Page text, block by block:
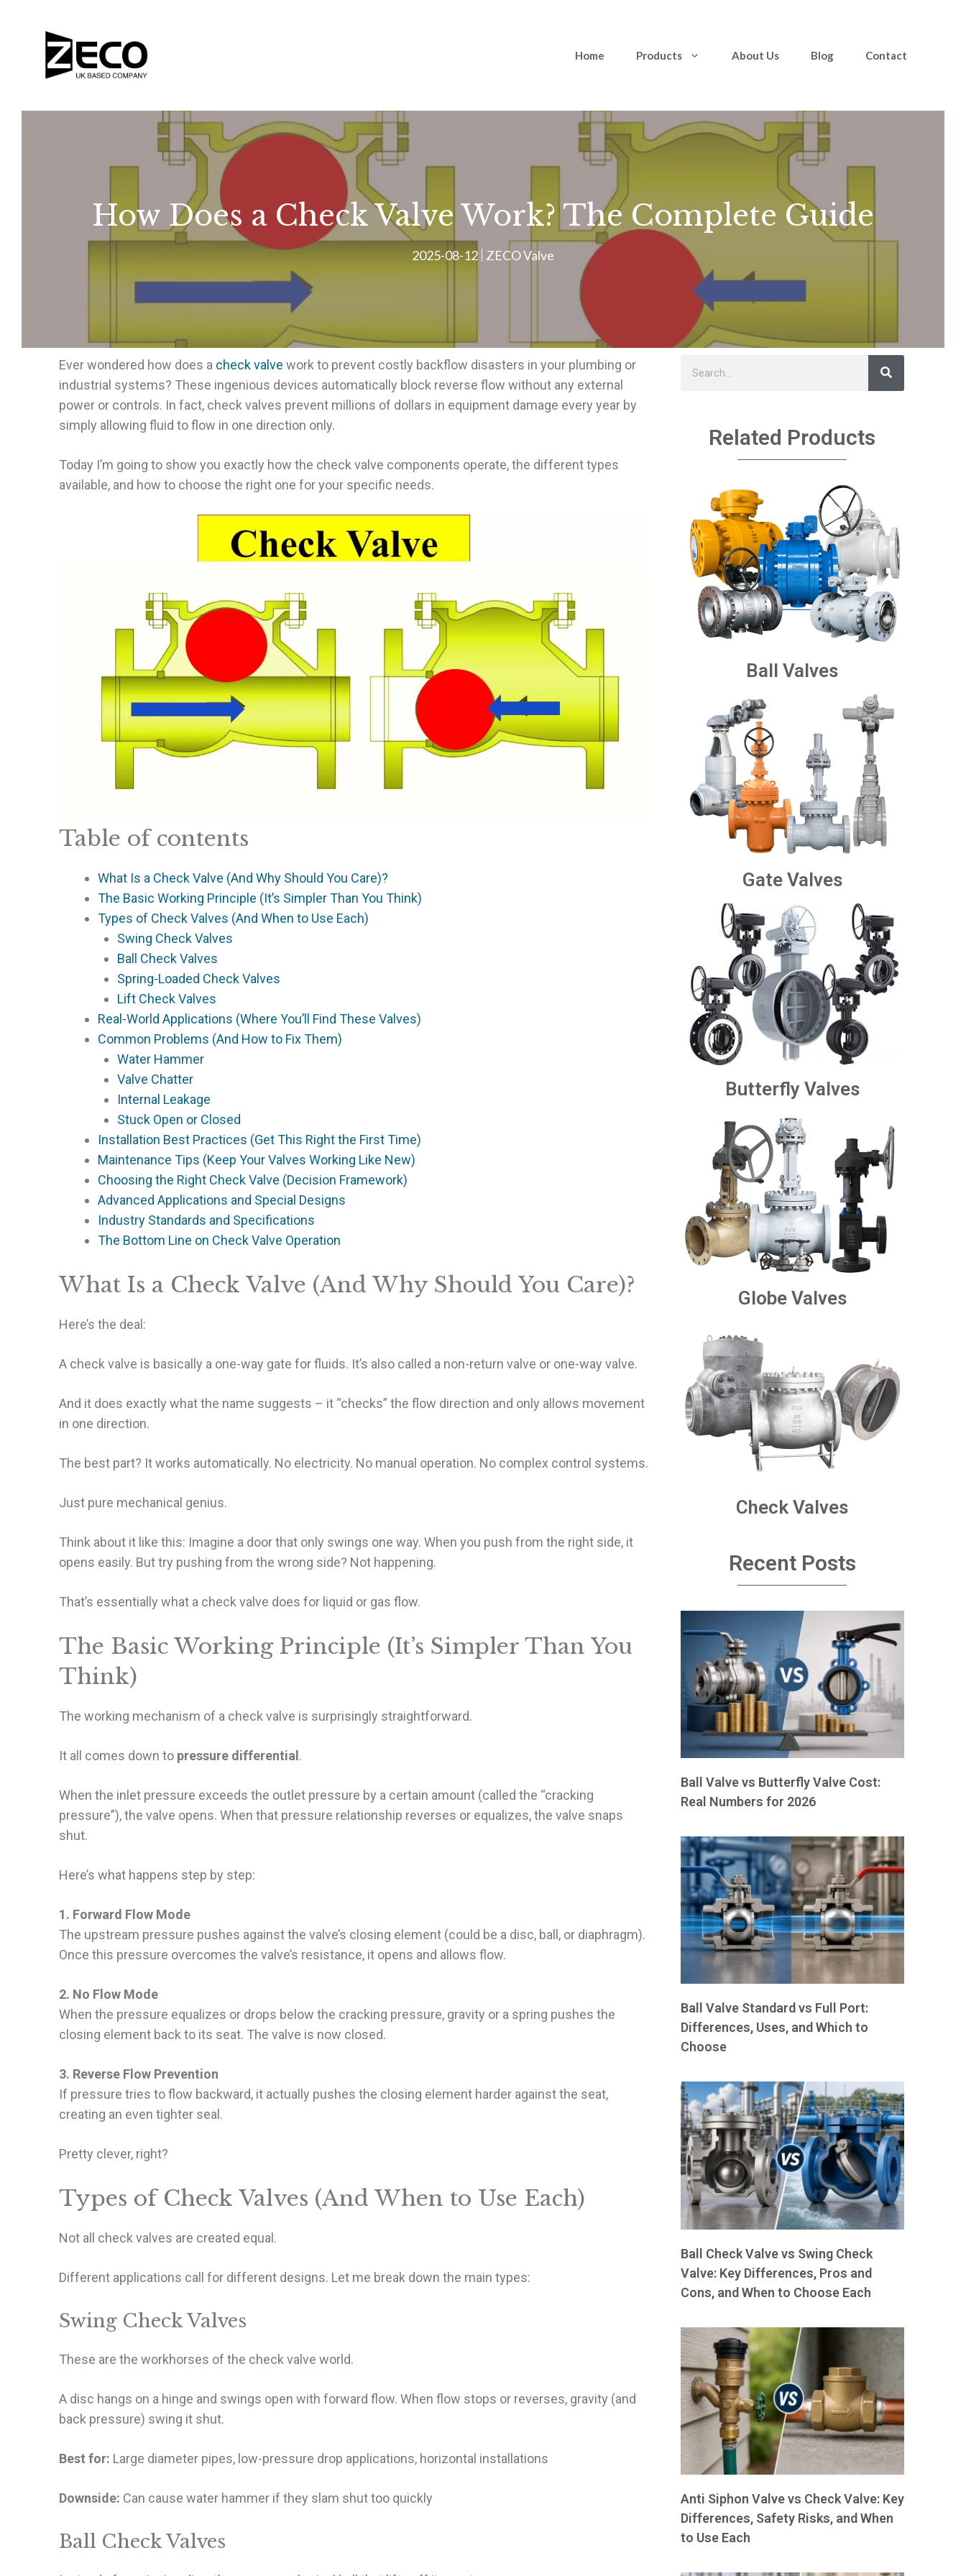
Home Products About Us Blog Contact
How Does a Check Valve Work? The Complete Guide
2025-08-12 ZECO Valve
Ever wondered how does a check valve work to prevent costly backflow disasters in your plumbing or
industrial systems? These ingenious devices automatically block reverse flow without any external
power or controls. In fact, check valves prevent millions of dollars in equipment damage every year by
simply allowing fluid to flow in one direction only.
Today I’m going to show you exactly how the check valve components operate, the different types
available, and how to choose the right one for your specific needs.
Table of contents
What Is a Check Valve (And Why Should You Care)?
The Basic Working Principle (It’s Simpler Than You Think)
Types of Check Valves (And When to Use Each)
Swing Check Valves
Ball Check Valves
Spring-Loaded Check Valves
Lift Check Valves
Real-World Applications (Where You’ll Find These Valves)
Common Problems (And How to Fix Them)
Water Hammer
Valve Chatter
Internal Leakage
Stuck Open or Closed
Installation Best Practices (Get This Right the First Time)
Maintenance Tips (Keep Your Valves Working Like New)
Choosing the Right Check Valve (Decision Framework)
Advanced Applications and Special Designs
Industry Standards and Specifications
The Bottom Line on Check Valve Operation
What Is a Check Valve (And Why Should You Care)?
Here’s the deal:
A check valve is basically a one-way gate for fluids. It’s also called a non-return valve or one-way valve.
And it does exactly what the name suggests – it “checks” the flow direction and only allows movement
in one direction.
The best part? It works automatically. No electricity. No manual operation. No complex control systems.
Just pure mechanical genius.
Think about it like this: Imagine a door that only swings one way. When you push from the right side, it
opens easily. But try pushing from the wrong side? Not happening.
That’s essentially what a check valve does for liquid or gas flow.
The Basic Working Principle (It’s Simpler Than You
Think)
The working mechanism of a check valve is surprisingly straightforward.
It all comes down to pressure differential.
When the inlet pressure exceeds the outlet pressure by a certain amount (called the “cracking
pressure”), the valve opens. When that pressure relationship reverses or equalizes, the valve snaps
shut.
Here’s what happens step by step:
1. Forward Flow Mode
The upstream pressure pushes against the valve’s closing element (could be a disc, ball, or diaphragm).
Once this pressure overcomes the valve’s resistance, it opens and allows flow.
2. No Flow Mode
When the pressure equalizes or drops below the cracking pressure, gravity or a spring pushes the
closing element back to its seat. The valve is now closed.
3. Reverse Flow Prevention
If pressure tries to flow backward, it actually pushes the closing element harder against the seat,
creating an even tighter seal.
Pretty clever, right?
Types of Check Valves (And When to Use Each)
Not all check valves are created equal.
Different applications call for different designs. Let me break down the main types:
Swing Check Valves
These are the workhorses of the check valve world.
A disc hangs on a hinge and swings open with forward flow. When flow stops or reverses, gravity (and
back pressure) swing it shut.
Best for: Large diameter pipes, low-pressure drop applications, horizontal installations
Downside: Can cause water hammer if they slam shut too quickly
Ball Check Valves
Related Products
Ball Valves
Gate Valves
Butterfly Valves
Globe Valves
Check Valves
Recent Posts
Ball Valve vs Butterfly Valve Cost:
Real Numbers for 2026
Ball Valve Standard vs Full Port:
Differences, Uses, and Which to
Choose
Ball Check Valve vs Swing Check
Valve: Key Differences, Pros and
Cons, and When to Choose Each
Anti Siphon Valve vs Check Valve: Key
Differences, Safety Risks, and When
to Use Each